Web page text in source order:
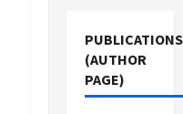
PUBLICATIONS
(AUTHOR
PAGE)